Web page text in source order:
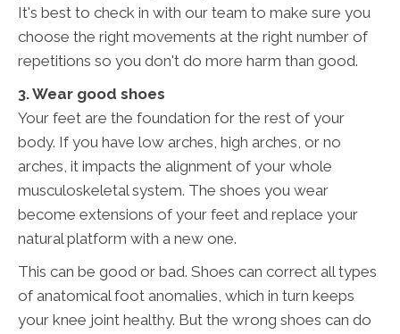
It's best to check in with our team to make sure you
choose the right movements at the right number of
repetitions so you don't do more harm than good.
3. Wear good shoes
Your feet are the foundation for the rest of your
body. If you have low arches, high arches, or no
arches, it impacts the alignment of your whole
musculoskeletal system. The shoes you wear
become extensions of your feet and replace your
natural platform with a new one.
This can be good or bad. Shoes can correct all types
of anatomical foot anomalies, which in turn keeps
your knee joint healthy. But the wrong shoes can do